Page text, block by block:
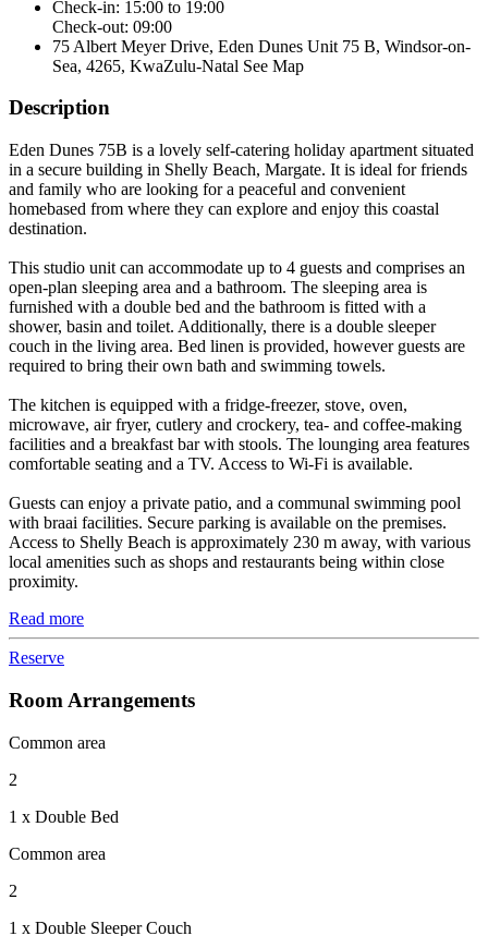
Check-in: 15:00 to 19:00
Check-out: 09:00
75 Albert Meyer Drive, Eden Dunes Unit 75 B, Windsor-on-
Sea, 4265, KwaZulu-Natal See Map
Description
Eden Dunes 75B is a lovely self-catering holiday apartment situated
in a secure building in Shelly Beach, Margate. It is ideal for friends
and family who are looking for a peaceful and convenient
homebased from where they can explore and enjoy this coastal
destination.
This studio unit can accommodate up to 4 guests and comprises an
open-plan sleeping area and a bathroom. The sleeping area is
furnished with a double bed and the bathroom is fitted with a
shower, basin and toilet. Additionally, there is a double sleeper
couch in the living area. Bed linen is provided, however guests are
required to bring their own bath and swimming towels.
The kitchen is equipped with a fridge-freezer, stove, oven,
microwave, air fryer, cutlery and crockery, tea- and coffee-making
facilities and a breakfast bar with stools. The lounging area features
comfortable seating and a TV. Access to Wi-Fi is available.
Guests can enjoy a private patio, and a communal swimming pool
with braai facilities. Secure parking is available on the premises.
Access to Shelly Beach is approximately 230 m away, with various
local amenities such as shops and restaurants being within close
proximity.
Read more
Reserve
Room Arrangements
Common area
2
1 x Double Bed
Common area
2
1 x Double Sleeper Couch